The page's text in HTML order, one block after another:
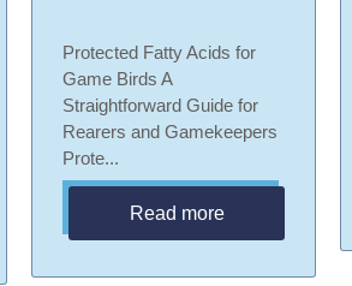
Protected Fatty Acids for
Game Birds A
Straightforward Guide for
Rearers and Gamekeepers
Prote...
Read more